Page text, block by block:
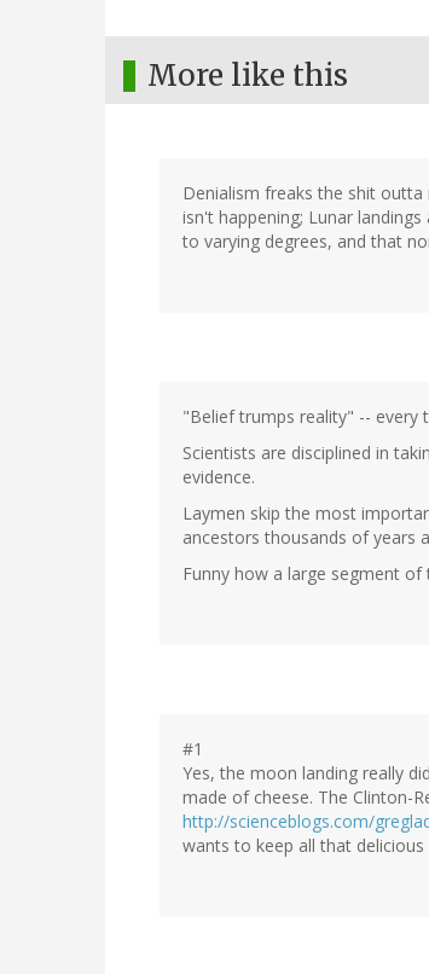
More like this
Denialism freaks the shit outta
isn't happening; Lunar
to varying degrees, and that
"Belief trumps reality" -- every
Scientists are disciplined in
evidence.
Laymen skip the most
ancestors thousands of years
Funny how a large segment
#1
Yes, the moon landing really
made of cheese. The Clinton-
http://scienceblogs.com/
wants to keep all that